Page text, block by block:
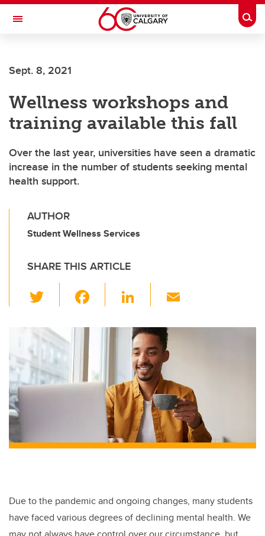
Skip to main content
Toggle Navigation
Sept. 8, 2021
Wellness workshops and
training available this fall
Over the last year, universities have seen a dramatic
increase in the number of students seeking mental
health support.
AUTHOR
Student Wellness Services
SHARE THIS ARTICLE
wi
tt
er
c
b
o
Li
k
e
dI
n
ail
Due to the pandemic and ongoing changes, many students
have faced various degrees of declining mental health. We